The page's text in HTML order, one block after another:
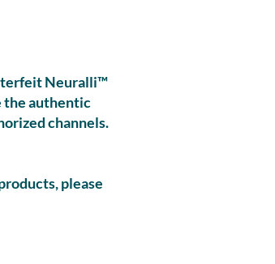
Neuralli™
the authentic
channels.
please